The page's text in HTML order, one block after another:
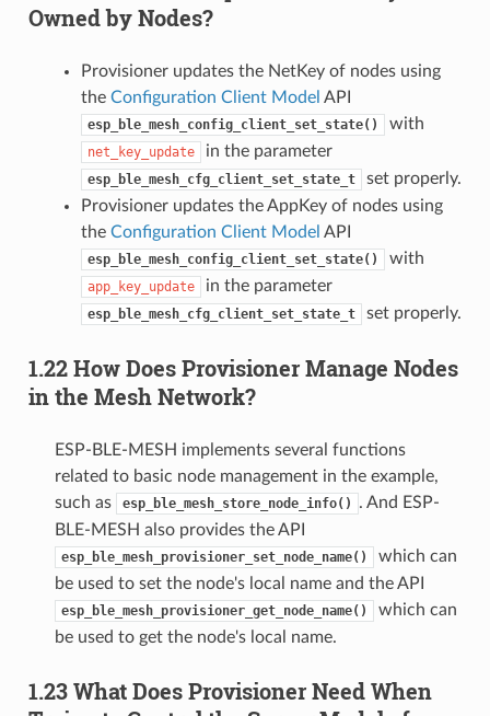
Owned by Nodes?
Provisioner updates the NetKey of nodes using
the Configuration Client Model API
esp_ble_mesh_config_client_set_state() with
net_key_update in the parameter
esp_ble_mesh_cfg_client_set_state_t
set properly.
Provisioner updates the AppKey of nodes using
the Configuration Client Model API
esp_ble_mesh_config_client_set_state() with
app_key_update in the parameter
esp_ble_mesh_cfg_client_set_state_t set properly.
1.22 How Does Provisioner Manage Nodes
in the Mesh Network?
ESP-BLE-MESH implements several functions
related to basic node management in the example,
such as
esp_ble_mesh_store_node_info()
. And ESP-
BLE-MESH also provides the API
esp_ble_mesh_provisioner_set_node_name()
which can
be used to set the node's local name and the API
esp_ble_mesh_provisioner_get_node_name()
which can
be used to get the node's local name.
1.23 What Does Provisioner Need When